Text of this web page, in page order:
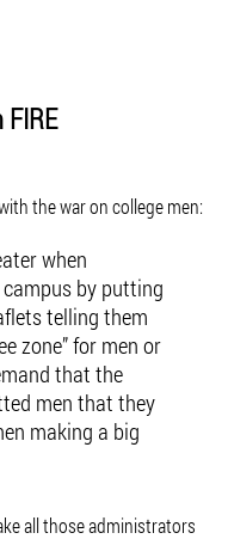
the war on college men:
when
by putting
telling them
zone” for men or
that the
men that they
making a big
all those administrators